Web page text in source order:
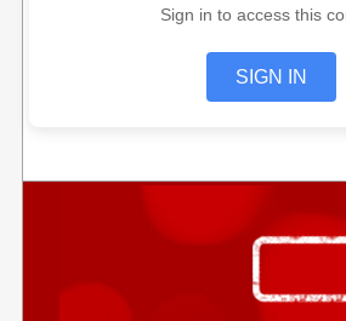
Sign in to access this
SIGN IN